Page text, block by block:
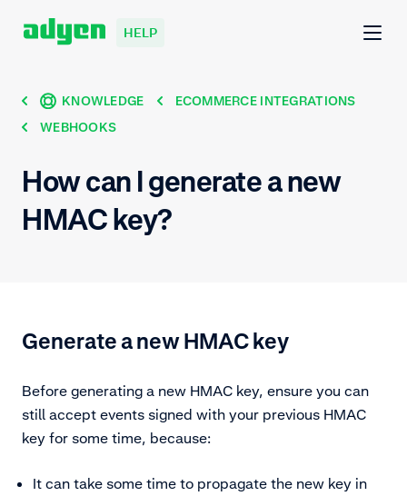
HELP
KNOWLEDGE
ECOMMERCE INTEGRATIONS
WEBHOOKS
How can I generate a new
HMAC key?
Generate a new HMAC key
Before generating a new HMAC key, ensure you can
still accept events signed with your previous HMAC
key for some time, because:
It can take some time to propagate the new key in